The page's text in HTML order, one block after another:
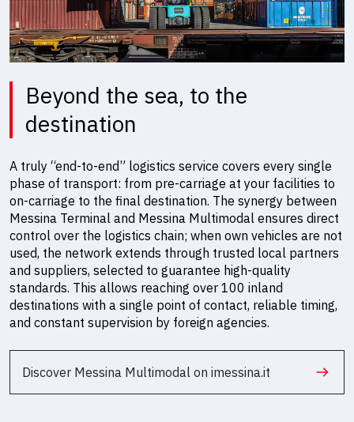
Beyond the sea, to the
destination
A truly “end-to-end” logistics service covers every single
phase of transport: from pre-carriage at your facilities to
on-carriage to the final destination. The synergy between
Messina Terminal and Messina Multimodal ensures direct
control over the logistics chain; when own vehicles are not
used, the network extends through trusted local partners
and suppliers, selected to guarantee high-quality
standards. This allows reaching over 100 inland
destinations with a single point of contact, reliable timing,
and constant supervision by foreign agencies.
Discover Messina Multimodal on imessina.it